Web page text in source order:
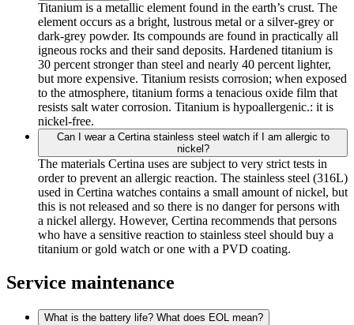
Titanium is a metallic element found in the earth’s crust. The
element occurs as a bright, lustrous metal or a silver-grey or
dark-grey powder. Its compounds are found in practically all
igneous rocks and their sand deposits. Hardened titanium is
30 percent stronger than steel and nearly 40 percent lighter,
but more expensive. Titanium resists corrosion; when exposed
to the atmosphere, titanium forms a tenacious oxide film that
resists salt water corrosion. Titanium is hypoallergenic.: it is
nickel-free.
Can I wear a Certina stainless steel watch if I am allergic to
nickel?
The materials Certina uses are subject to very strict tests in
order to prevent an allergic reaction. The stainless steel (316L)
used in Certina watches contains a small amount of nickel, but
this is not released and so there is no danger for persons with
a nickel allergy. However, Certina recommends that persons
who have a sensitive reaction to stainless steel should buy a
titanium or gold watch or one with a PVD coating.
Service maintenance
What is the battery life? What does EOL mean?